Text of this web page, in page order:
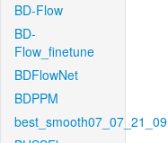
BD-Flow
BD-
Flow_finetune
BDFlowNet
BDPPM
best_smooth07_07_21_09